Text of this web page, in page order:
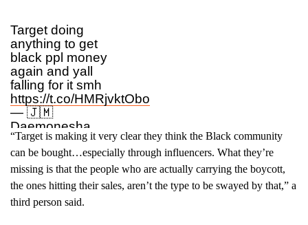
shopping there.
✨
— 𐚁 KM
(@k_elliiii)July 6,
2025
Target doing
anything to get
black ppl money
again and yall
falling for it smh
https://t.co/HMRjvktObo
— 🇯🇲
Daemonesha
Targaryen
(@PlainJaneDee_)
July 6, 2025
“Target is making it very clear they think the Black community
can be bought…especially through influencers. What they’re
missing is that the people who are actually carrying the boycott,
the ones hitting their sales, aren’t the type to be swayed by that,” a
third person said.